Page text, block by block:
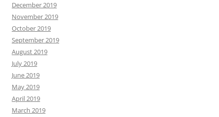
December 2019
November 2019
October 2019
September 2019
August 2019
July 2019
June 2019
May 2019
April 2019
March 2019